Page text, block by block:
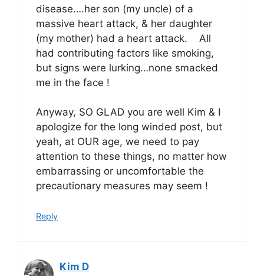
disease….her son (my uncle) of a
massive heart attack, & her daughter
(my mother) had a heart attack. All
had contributing factors like smoking,
but signs were lurking…none smacked
me in the face !
Anyway, SO GLAD you are well Kim & I
apologize for the long winded post, but
yeah, at OUR age, we need to pay
attention to these things, no matter how
embarrassing or uncomfortable the
precautionary measures may seem !
Reply
Kim D